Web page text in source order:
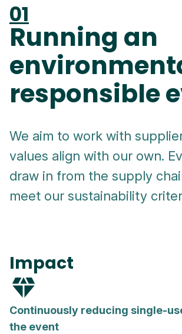
01
Running an
responsible
We aim to work with
values align with our own.
draw in from the supply
meet our sustainability
Impact
diamond
Continuously reducing single-
the event